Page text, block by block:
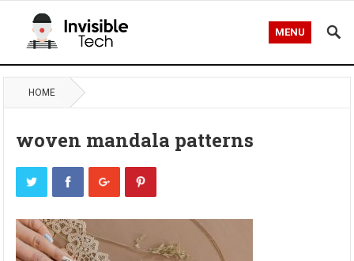
MENU
HOME
woven mandala patterns